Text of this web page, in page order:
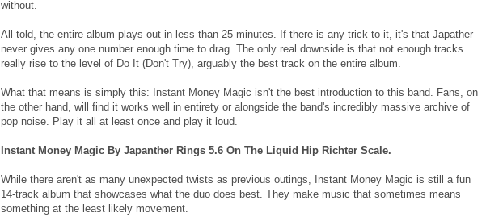
without.
All told, the entire album plays out in less than 25 minutes. If there is any trick to it, it's that Japather
never gives any one number enough time to drag. The only real downside is that not enough tracks
really rise to the level of Do It (Don't Try), arguably the best track on the entire album.
What that means is simply this: Instant Money Magic isn't the best introduction to this band. Fans, on
the other hand, will find it works well in entirety or alongside the band's incredibly massive archive of
pop noise. Play it all at least once and play it loud.
Instant Money Magic By Japanther Rings 5.6 On The Liquid Hip Richter Scale.
While there aren't as many unexpected twists as previous outings, Instant Money Magic is still a fun
14-track album that showcases what the duo does best. They make music that sometimes means
something at the least likely movement.